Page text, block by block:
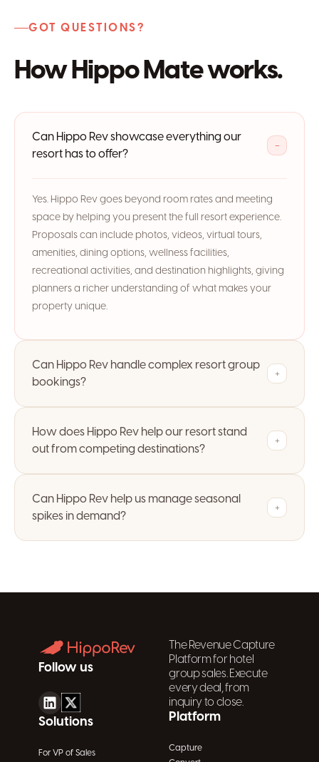
GOT QUESTIONS?
How Hippo Mate works.
Can Hippo Rev showcase everything our
resort has to offer?
−
Yes. Hippo Rev goes beyond room rates and meeting
space by helping you present the full resort experience.
Proposals can include photos, videos, virtual tours,
amenities, dining options, wellness facilities,
recreational activities, and destination highlights, giving
planners a richer understanding of what makes your
property unique.
Can Hippo Rev handle complex resort group
bookings?
+
How does Hippo Rev help our resort stand
out from competing destinations?
+
Can Hippo Rev help us manage seasonal
spikes in demand?
+
Follow us
Solutions
For VP of Sales
The Revenue Capture
Platform for hotel
group sales. Execute
every deal, from
inquiry to close.
Platform
Capture